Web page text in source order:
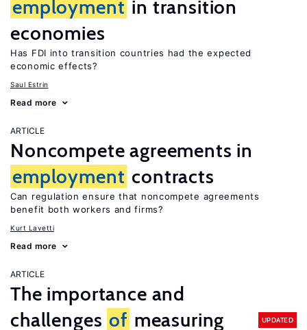
employment in transition
economies
Has FDI into transition countries had the expected
economic effects?
Saul Estrin
Read more
ARTICLE
Noncompete agreements in
employment contracts
Can regulation ensure that noncompete agreements
benefit both workers and firms?
Kurt Lavetti
Read more
ARTICLE
The importance and
challenges of measuring
UPDATED